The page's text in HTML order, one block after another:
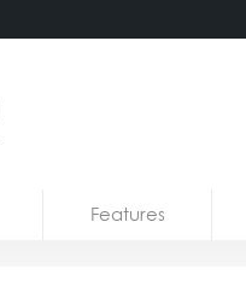
Features